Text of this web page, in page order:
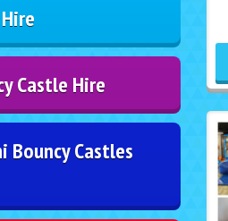
Castle Hire
Bouncy Castles